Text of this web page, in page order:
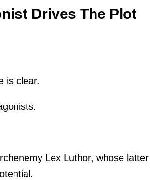
Drives The Plot
is clear.
Lex Luthor, whose latter